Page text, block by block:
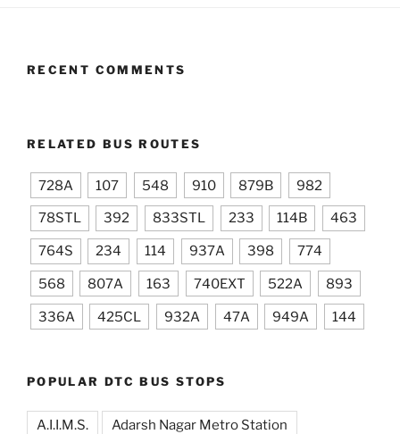
RECENT COMMENTS
RELATED BUS ROUTES
728A 107 548 910 879B 982
78STL 392 833STL 233 114B 463
764S 234 114 937A 398 774
568 807A 163 740EXT 522A 893
336A 425CL 932A 47A 949A 144
POPULAR DTC BUS STOPS
A.I.I.M.S. Adarsh Nagar Metro Station